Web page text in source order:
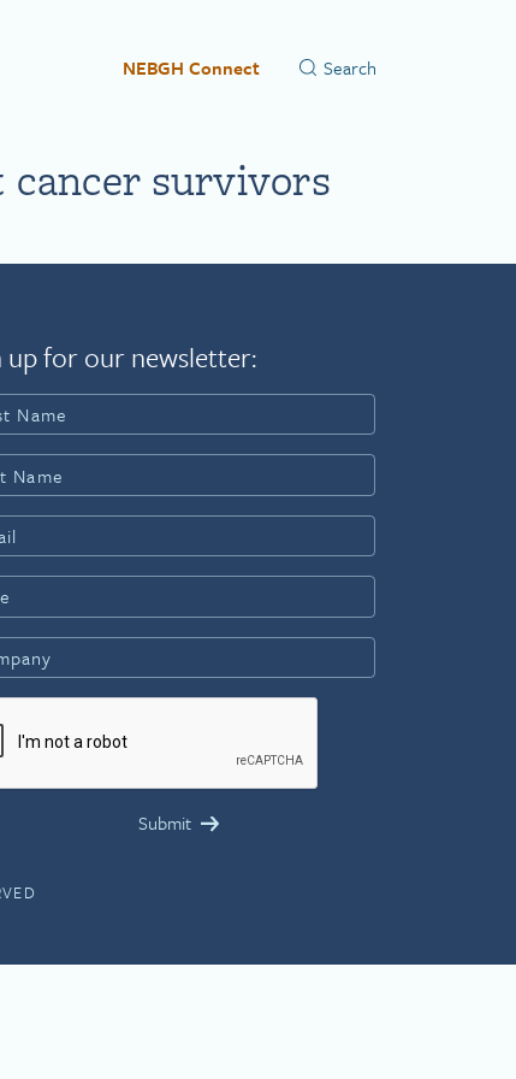
NEBGH Connect
cancer survivors
up for our newsletter: